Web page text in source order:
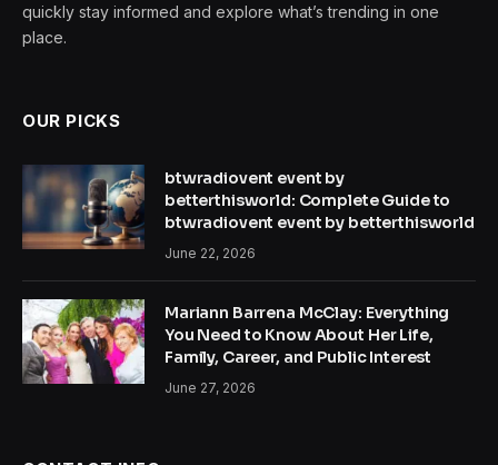
quickly stay informed and explore what’s trending in one
place.
OUR PICKS
btwradiovent event by
betterthisworld: Complete Guide to
btwradiovent event by betterthisworld
June 22, 2026
Mariann Barrena McClay: Everything
You Need to Know About Her Life,
Family, Career, and Public Interest
June 27, 2026